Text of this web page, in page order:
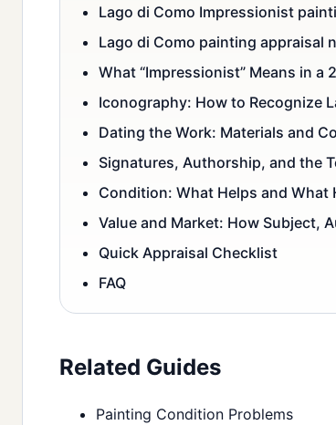
Lago di Como Impressionist
Lago di Como painting appraisal
What “Impressionist” Means in
Iconography: How to Recognize
Dating the Work: Materials and
Signatures, Authorship, and the
Condition: What Helps and What
Value and Market: How Subject,
Quick Appraisal Checklist
FAQ
Related Guides
Painting Condition Problems